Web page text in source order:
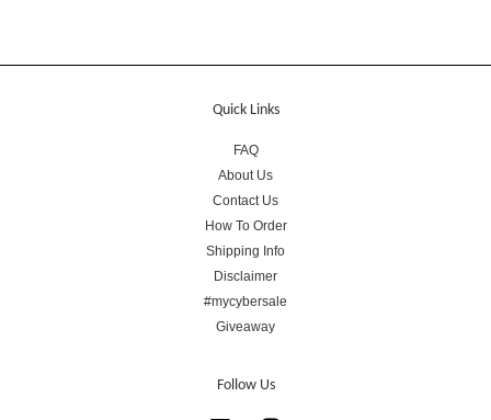
Quick Links
FAQ
About Us
Contact Us
How To Order
Shipping Info
Disclaimer
#mycybersale
Giveaway
Follow Us